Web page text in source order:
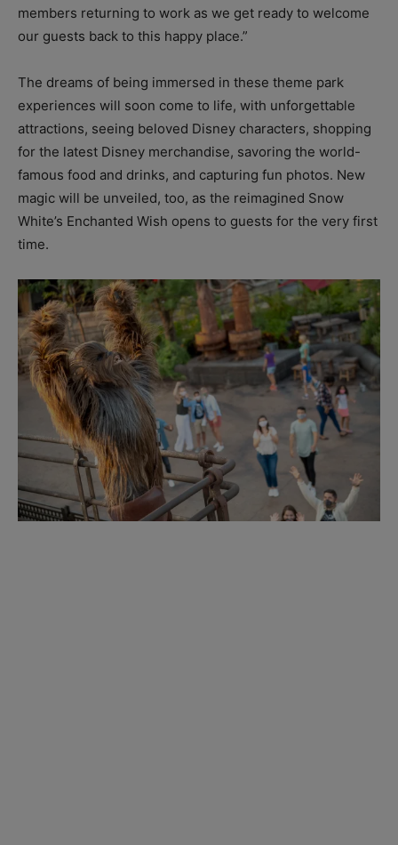
members returning to work as we get ready to welcome
our guests back to this happy place.”
The dreams of being immersed in these theme park
experiences will soon come to life, with unforgettable
attractions, seeing beloved Disney characters, shopping
for the latest Disney merchandise, savoring the world-
famous food and drinks, and capturing fun photos. New
magic will be unveiled, too, as the reimagined Snow
White’s Enchanted Wish opens to guests for the very first
time.